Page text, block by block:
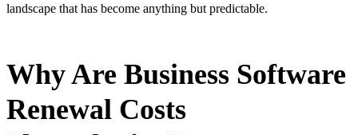
landscape that has become anything but predictable.
Why Are Business Software
Renewal Costs